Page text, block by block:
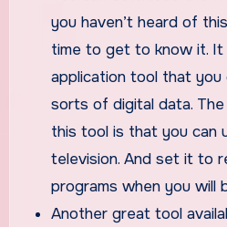
you haven’t heard of
time to get to know it.
application tool that
sorts of digital data.
this tool is that you can
television. And set it to
programs when you will
Another great tool